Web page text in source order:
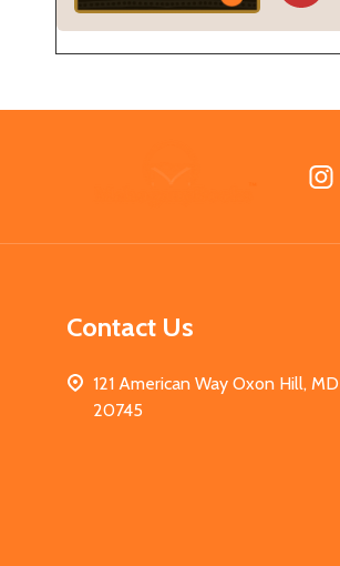
Contact Us
121 American Way Oxon Hill, MD
20745